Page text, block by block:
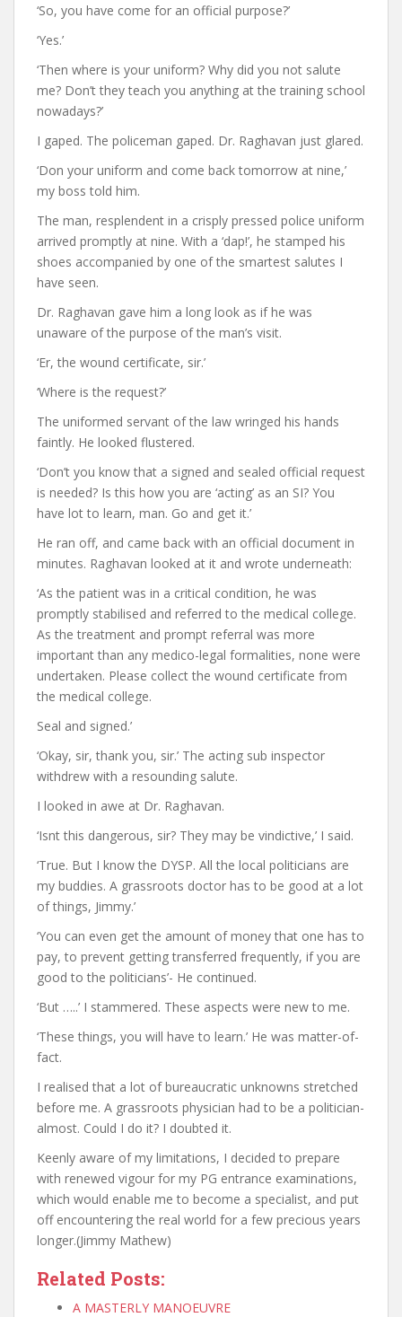
‘So, you have come for an official purpose?’
‘Yes.’
‘Then where is your uniform? Why did you not salute
me? Don’t they teach you anything at the training school
nowadays?’
I gaped. The policeman gaped. Dr. Raghavan just glared.
‘Don your uniform and come back tomorrow at nine,’
my boss told him.
The man, resplendent in a crisply pressed police uniform
arrived promptly at nine. With a ‘dap!’, he stamped his
shoes accompanied by one of the smartest salutes I
have seen.
Dr. Raghavan gave him a long look as if he was
unaware of the purpose of the man’s visit.
‘Er, the wound certificate, sir.’
‘Where is the request?’
The uniformed servant of the law wringed his hands
faintly. He looked flustered.
‘Don’t you know that a signed and sealed official request
is needed? Is this how you are ‘acting’ as an SI? You
have lot to learn, man. Go and get it.’
He ran off, and came back with an official document in
minutes. Raghavan looked at it and wrote underneath:
‘As the patient was in a critical condition, he was
promptly stabilised and referred to the medical college.
As the treatment and prompt referral was more
important than any medico-legal formalities, none were
undertaken. Please collect the wound certificate from
the medical college.
Seal and signed.’
‘Okay, sir, thank you, sir.’ The acting sub inspector
withdrew with a resounding salute.
I looked in awe at Dr. Raghavan.
‘Isnt this dangerous, sir? They may be vindictive,’ I said.
‘True. But I know the DYSP. All the local politicians are
my buddies. A grassroots doctor has to be good at a lot
of things, Jimmy.’
‘You can even get the amount of money that one has to
pay, to prevent getting transferred frequently, if you are
good to the politicians’- He continued.
‘But …..’ I stammered. These aspects were new to me.
‘These things, you will have to learn.’ He was matter-of-
fact.
I realised that a lot of bureaucratic unknowns stretched
before me. A grassroots physician had to be a politician-
almost. Could I do it? I doubted it.
Keenly aware of my limitations, I decided to prepare
with renewed vigour for my PG entrance examinations,
which would enable me to become a specialist, and put
off encountering the real world for a few precious years
longer.(Jimmy Mathew)
Related Posts:
A MASTERLY MANOEUVRE